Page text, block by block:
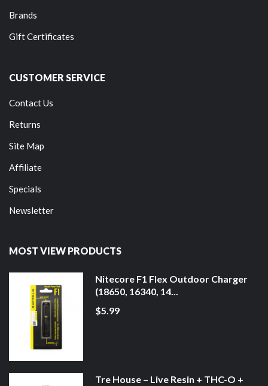
Brands
Gift Certificates
CUSTOMER SERVICE
Contact Us
Returns
Site Map
Affiliate
Specials
Newsletter
MOST VIEW PRODUCTS
Nitecore F1 Flex Outdoor Charger
(18650, 16340, 14...
$5.99
Tre House – Live Resin + THC-O +